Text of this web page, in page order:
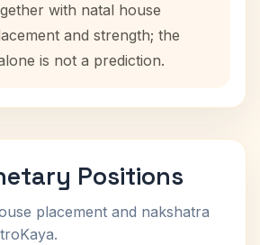
with natal house
and strength; the
is not a prediction.
Positions
placement and nakshatra